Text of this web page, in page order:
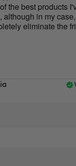
the best products
although in my case,
eliminate the